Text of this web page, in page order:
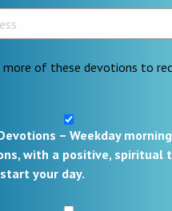
of these devotions to
– Weekday
with a positive, spiritual
your day.